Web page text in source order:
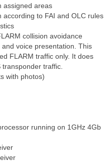
assigned areas
according to FAI and OLC rules
collision avoidance
voice presentation. This
FLARM traffic only. It does
transponder traffic.
with photos)
running on 1GHz 4Gb